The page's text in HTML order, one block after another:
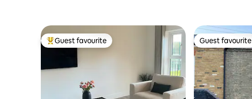
Top guest favourite
Guest favourite Guest favourite
Guest favourite